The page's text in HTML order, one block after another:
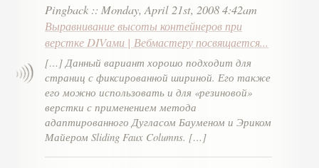
Pingback :: Monday, April 21st, 2008 4:42am
Выравнивание высоты контейнеров при
верстке DIVами | Вебмастеру посвящается...
[…] Данный вариант хорошо подходит для
страниц с фиксированной шириной. Его также
его можно использовать и для «резиновой»
верстки с применением метода
адаптированного Дугласом Бауменом и Эриком
Майером Sliding Faux Columns. […]